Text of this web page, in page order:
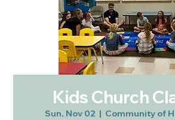
Kids Church
Sun, Nov 02
  |
Community of